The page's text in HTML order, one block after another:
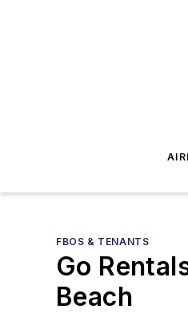
FBOS & TENANTS
Go
Beach